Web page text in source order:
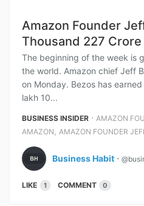
Amazon Founder
Thousand 227 Crore
The beginning of the week is
the world. Amazon chief Jeff
on Monday. Bezos has
lakh 10...
BUSINESS INSIDER ⋅ AMAZON
AMAZON , AMAZON FOUNDER
Business Habit ⋅
LIKE 1 COMMENT 0